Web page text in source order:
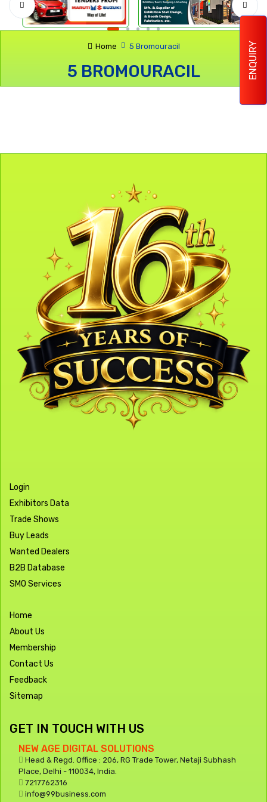
ENQUIRY
Home 5 Bromouracil
5 BROMOURACIL
Login
Exhibitors Data
Trade Shows
Buy Leads
Wanted Dealers
B2B Database
SMO Services
Home
About Us
Membership
Contact Us
Feedback
Sitemap
GET IN TOUCH WITH US
NEW AGE DIGITAL SOLUTIONS
Head & Regd. Office : 206, RG Trade Tower, Netaji Subhash
Place, Delhi - 110034, India.
7217762316
info@99business.com